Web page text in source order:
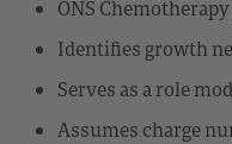
ONS
Identifies growth
Serves as a role
Assumes charge